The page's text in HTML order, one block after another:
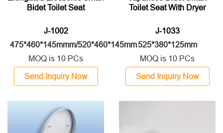
Bidet Toilet Seat
J-1002
475*460*145mmm/520*460*145mm
MOQ is 10 PCs
Send Inquiry Now
Toilet Seat With Dryer
J-1033
525*380*125mm
MOQ is 10 PCs
Send Inquiry Now